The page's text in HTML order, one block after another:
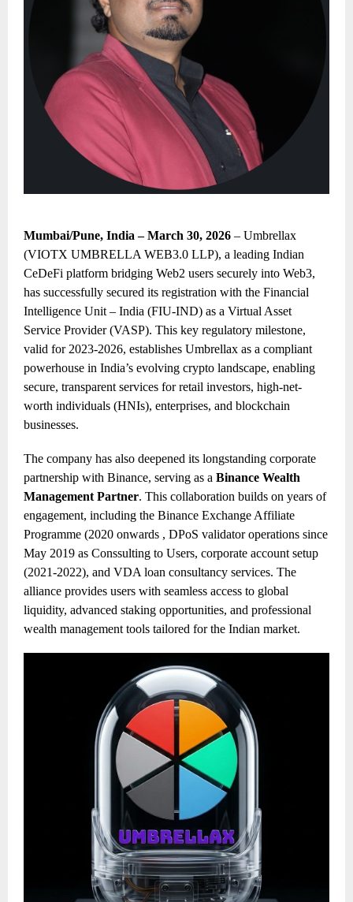
Mumbai/Pune, India – March 30, 2026 – Umbrellax
(VIOTX UMBRELLA WEB3.0 LLP), a leading Indian
CeDeFi platform bridging Web2 users securely into Web3,
has successfully secured its registration with the Financial
Intelligence Unit – India (FIU-IND) as a Virtual Asset
Service Provider (VASP). This key regulatory milestone,
valid for 2023-2026, establishes Umbrellax as a compliant
powerhouse in India’s evolving crypto landscape, enabling
secure, transparent services for retail investors, high-net-
worth individuals (HNIs), enterprises, and blockchain
businesses.
The company has also deepened its longstanding corporate
partnership with Binance, serving as a Binance Wealth
Management Partner. This collaboration builds on years of
engagement, including the Binance Exchange Affiliate
Programme (2020 onwards , DPoS validator operations since
May 2019 as Conssulting to Users, corporate account setup
(2021-2022), and VDA loan consultancy services. The
alliance provides users with seamless access to global
liquidity, advanced staking opportunities, and professional
wealth management tools tailored for the Indian market.